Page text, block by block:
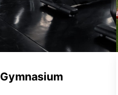
Gymnasium